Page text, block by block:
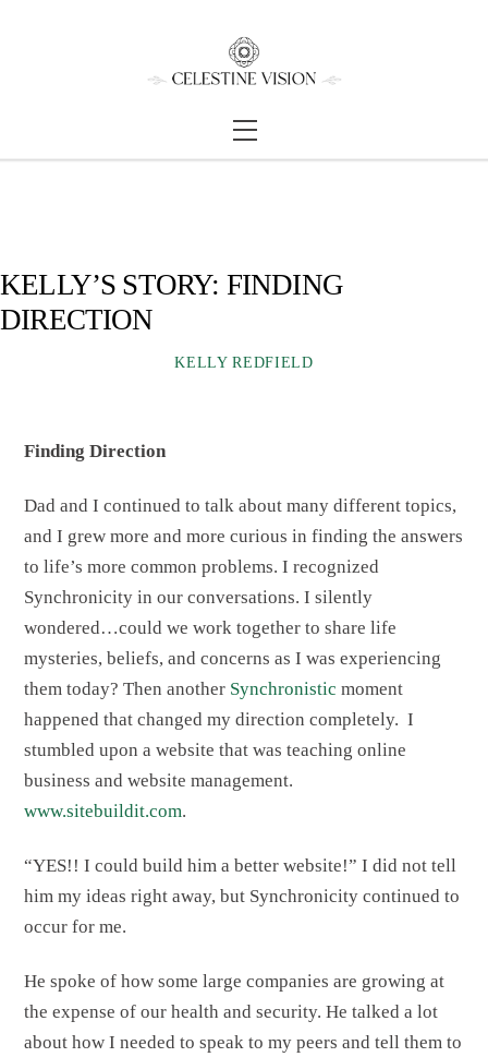
Menu
KELLY’S STORY: FINDING
DIRECTION
KELLY REDFIELD
Finding Direction
Dad and I continued to talk about many different topics,
and I grew more and more curious in finding the answers
to life’s more common problems. I recognized
Synchronicity in our conversations. I silently
wondered…could we work together to share life
mysteries, beliefs, and concerns as I was experiencing
them today? Then another Synchronisticmoment
happened that changed my direction completely. I
stumbled upon a website that was teaching online
business and website management.
www.sitebuildit.com.
“YES!! I could build him a better website!” I did not tell
him my ideas right away, but Synchronicity continued to
occur for me.
He spoke of how some large companies are growing at
the expense of our health and security. He talked a lot
about how I needed to speak to my peers and tell them to
To
Top